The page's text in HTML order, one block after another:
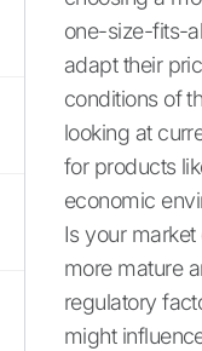
one-size-fits-
adapt their
conditions of
looking at
for products
economic
Is your
more mature
regulatory
might